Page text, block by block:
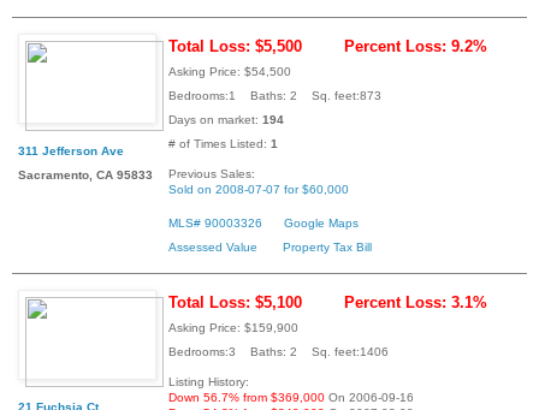
311 Jefferson Ave
Sacramento, CA 95833
Total Loss: $5,500 Percent Loss: 9.2%
Asking Price: $54,500
Bedrooms:1 Baths: 2 Sq. feet:873
Days on market: 194
# of Times Listed: 1
Previous Sales:
Sold on 2008-07-07 for $60,000
MLS# 90003326
Google Maps
Assessed Value
Property Tax Bill
21 Fuchsia Ct
Total Loss: $5,100 Percent Loss: 3.1%
Asking Price: $159,900
Bedrooms:3 Baths: 2 Sq. feet:1406
Listing History:
Down 56.7% from $369,000 On 2006-09-16